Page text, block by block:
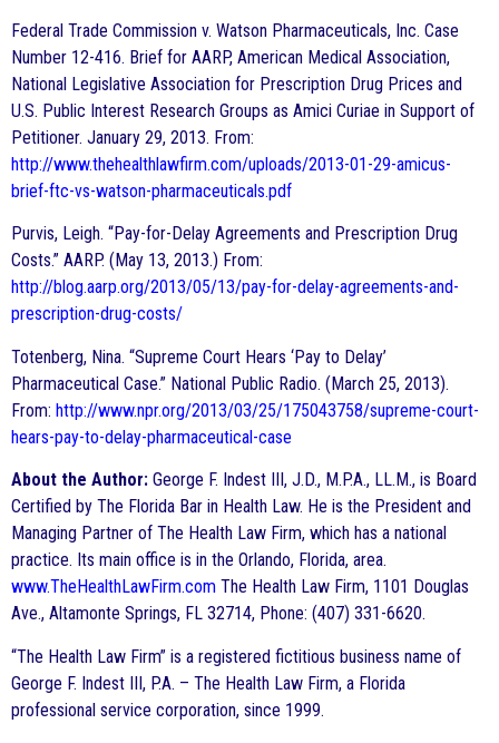
Federal Trade Commission v. Watson Pharmaceuticals, Inc. Case
Number 12-416. Brief for AARP, American Medical Association,
National Legislative Association for Prescription Drug Prices and
U.S. Public Interest Research Groups as Amici Curiae in Support of
Petitioner. January 29, 2013. From:
http://www.thehealthlawfirm.com/uploads/2013-01-29-amicus-
brief-ftc-vs-watson-pharmaceuticals.pdf
Purvis, Leigh. “Pay-for-Delay Agreements and Prescription Drug
Costs.” AARP. (May 13, 2013.) From:
http://blog.aarp.org/2013/05/13/pay-for-delay-agreements-and-
prescription-drug-costs/
Totenberg, Nina. “Supreme Court Hears ‘Pay to Delay’
Pharmaceutical Case.” National Public Radio. (March 25, 2013).
From: http://www.npr.org/2013/03/25/175043758/supreme-court-
hears-pay-to-delay-pharmaceutical-case
About the Author: George F. Indest III, J.D., M.P.A., LL.M., is Board
Certified by The Florida Bar in Health Law. He is the President and
Managing Partner of The Health Law Firm, which has a national
practice. Its main office is in the Orlando, Florida, area.
www.TheHealthLawFirm.com The Health Law Firm, 1101 Douglas
Ave., Altamonte Springs, FL 32714, Phone: (407) 331-6620.
“The Health Law Firm” is a registered fictitious business name of
George F. Indest III, P.A. – The Health Law Firm, a Florida
professional service corporation, since 1999.